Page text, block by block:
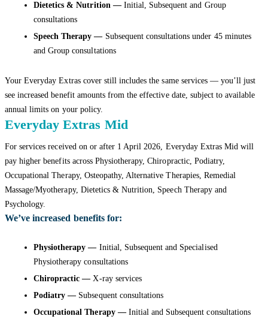
Dietetics & Nutrition —Initial, Subsequent and Group
consultations
Speech Therapy — Subsequent consultations under 45 minutes
and Group consultations
Your Everyday Extras cover still includes the same services — you’ll just
see increased benefit amounts from the effective date, subject to available
annual limits on your policy.
Everyday Extras Mid
For services received on or after 1 April 2026, Everyday Extras Mid will
pay higher benefits across Physiotherapy, Chiropractic, Podiatry,
Occupational Therapy, Osteopathy, Alternative Therapies, Remedial
Massage/Myotherapy, Dietetics & Nutrition, Speech Therapy and
Psychology.
We’ve increased benefits for:
Physiotherapy — Initial, Subsequent and Specialised
Physiotherapy consultations
Chiropractic —X-ray services
Podiatry — Subsequent consultations
Occupational Therapy —Initial and Subsequent consultations